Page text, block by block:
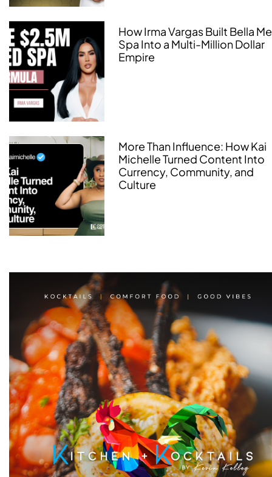
How Irma Vargas Built Bella
Spa Into a Multi-Million Dollar
Empire
More Than Influence: How Kai
Michelle Turned Content Into
Currency, Community, and
Culture